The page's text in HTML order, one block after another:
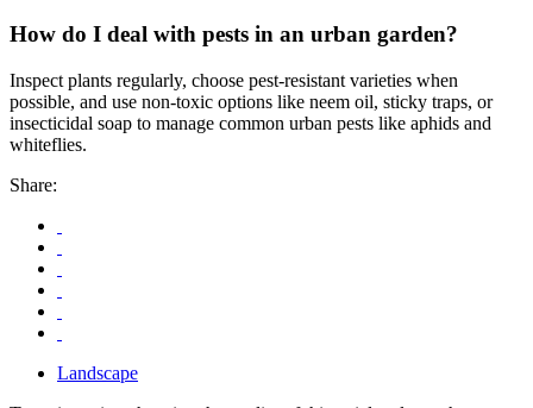
How do I deal with pests in an urban garden?
Inspect plants regularly, choose pest-resistant varieties when
possible, and use non-toxic options like neem oil, sticky traps, or
insecticidal soap to manage common urban pests like aphids and
whiteflies.
Share:
Landscape